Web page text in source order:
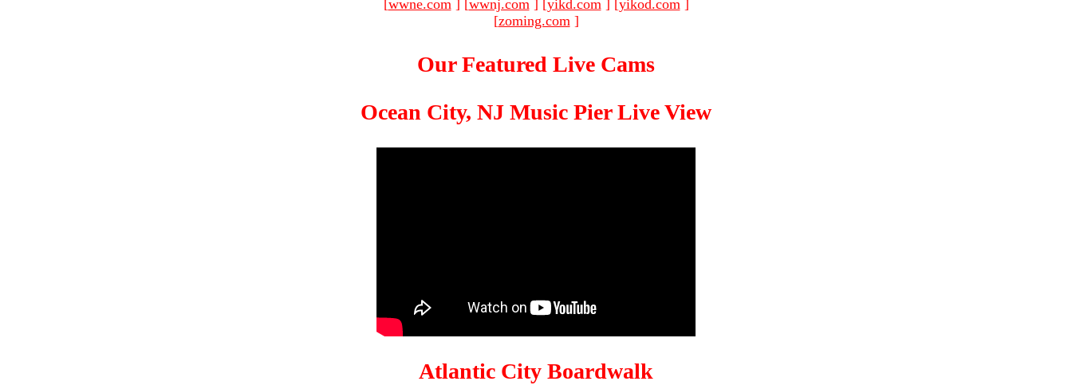
[wwne.com ] [wwnj.com ] [yikd.com ] [yikod.com ]
[zoming.com ]
Our Featured Live Cams
Ocean City, NJ Music Pier Live View
Atlantic City Boardwalk